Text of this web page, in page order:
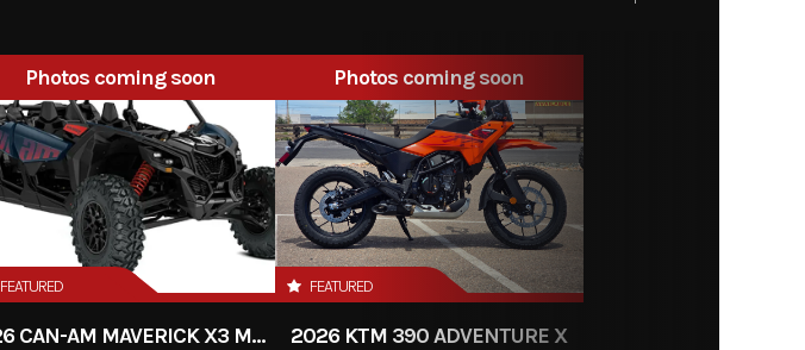
New
Gasoline
Triple Black
Photos coming soon
FEATURED
2026 CAN-AM MAVERICK X3 MAX RS TURBO
Photos coming soon
FEATURED
2026 KTM 390 ADVENTURE X